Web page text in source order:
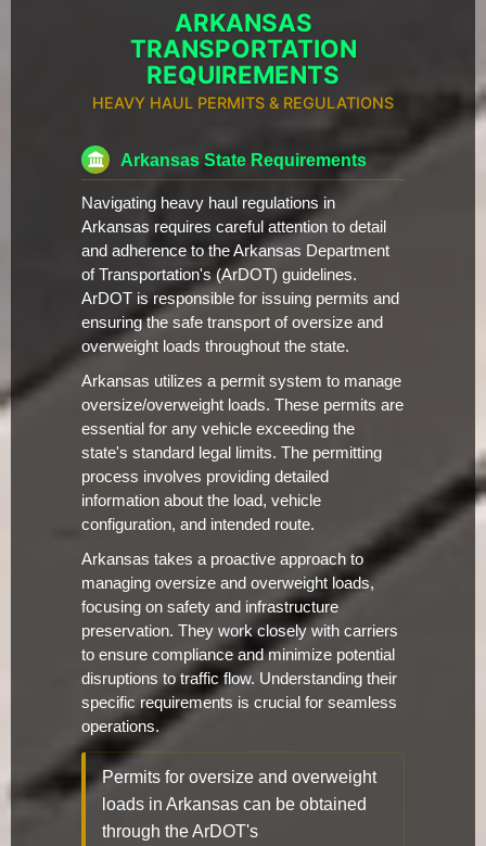
ARKANSAS
TRANSPORTATION
REQUIREMENTS
HEAVY HAUL PERMITS & REGULATIONS
Arkansas State Requirements
Navigating heavy haul regulations in
Arkansas requires careful attention to detail
and adherence to the Arkansas Department
of Transportation's (ArDOT) guidelines.
ArDOT is responsible for issuing permits and
ensuring the safe transport of oversize and
overweight loads throughout the state.
Arkansas utilizes a permit system to manage
oversize/overweight loads. These permits are
essential for any vehicle exceeding the
state's standard legal limits. The permitting
process involves providing detailed
information about the load, vehicle
configuration, and intended route.
Arkansas takes a proactive approach to
managing oversize and overweight loads,
focusing on safety and infrastructure
preservation. They work closely with carriers
to ensure compliance and minimize potential
disruptions to traffic flow. Understanding their
specific requirements is crucial for seamless
operations.
Permits for oversize and overweight
loads in Arkansas can be obtained
through the ArDOT's